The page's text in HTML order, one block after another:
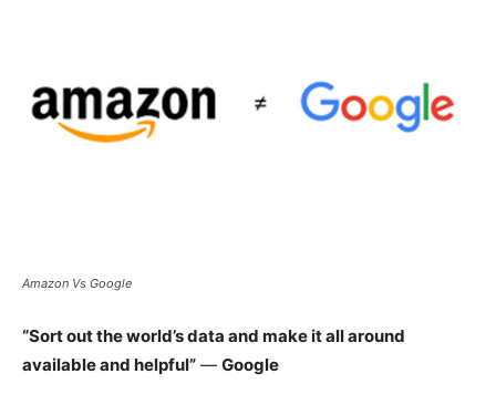
Amazon Vs Google
“Sort out the world’s data and make it all around
available and helpful” — Google